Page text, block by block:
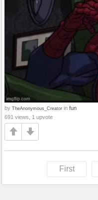
by TheAnonymous_Creator in fun
691 views, 1 upvote
First